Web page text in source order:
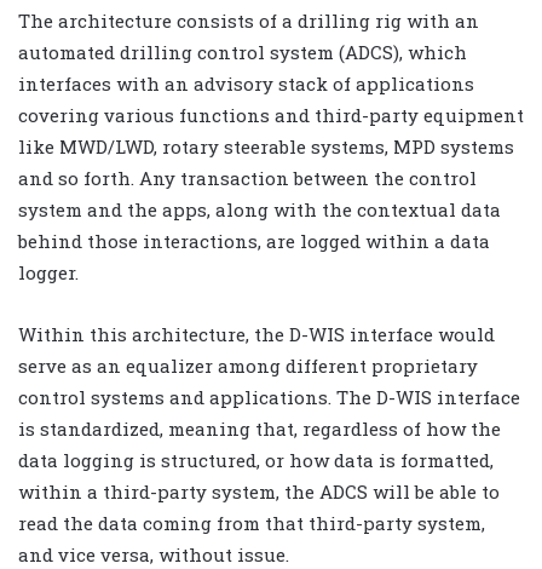
The architecture consists of a drilling rig with an
automated drilling control system (ADCS), which
interfaces with an advisory stack of applications
covering various functions and third-party equipment
like MWD/LWD, rotary steerable systems, MPD systems
and so forth. Any transaction between the control
system and the apps, along with the contextual data
behind those interactions, are logged within a data
logger.
Within this architecture, the D-WIS interface would
serve as an equalizer among different proprietary
control systems and applications. The D-WIS interface
is standardized, meaning that, regardless of how the
data logging is structured, or how data is formatted,
within a third-party system, the ADCS will be able to
read the data coming from that third-party system,
and vice versa, without issue.